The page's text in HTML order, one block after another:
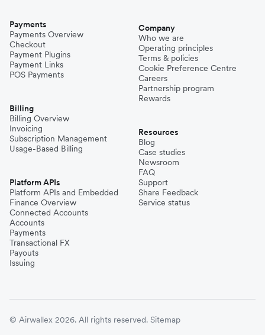
Payments
Payments Overview
Checkout
Payment Plugins
Payment Links
POS Payments
Billing
Billing Overview
Invoicing
Subscription Management
Usage-Based Billing
Platform APIs
Platform APIs and Embedded
Finance Overview
Connected Accounts
Accounts
Payments
Transactional FX
Payouts
Issuing
Company
Who we are
Operating principles
Terms & policies
Cookie Preference Centre
Careers
Partnership program
Rewards
Resources
Blog
Case studies
Newsroom
FAQ
Support
Share Feedback
Service status
© Airwallex 2026. All rights reserved. Sitemap